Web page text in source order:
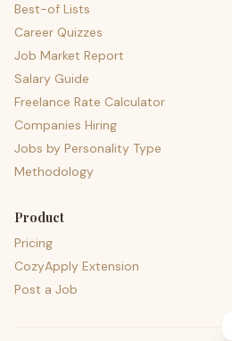
Best-of Lists
Career Quizzes
Job Market Report
Salary Guide
Freelance Rate Calculator
Companies Hiring
Jobs by Personality Type
Methodology
Product
Pricing
CozyApply Extension
Post a Job